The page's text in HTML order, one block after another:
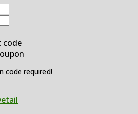
code required!